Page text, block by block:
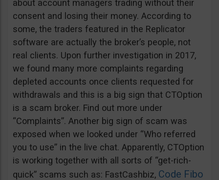
about account managers trading without their
consent and losing their money. According to
some, the traders featured in the Replicator
software are actually the broker’s people, not
real clients. Upon further investigation in 2017,
we found many more complaints regarding
depleted accounts once clients requested for
withdrawals and this is a big sign that CTOption
is a scam broker. Find out more under
“Complaints”. Another big sign of scam was
exposed when we looked under “Who referred
you to use” in the live chat. Apparently, CTOption
is working together with all sorts of “get-rich-
quick” scams such as: FastCashbiz, Code Fibo